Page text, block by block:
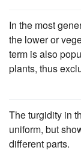
In the most
the lower or
term is also
plants, thus
The turgidity in
uniform, but
different parts.